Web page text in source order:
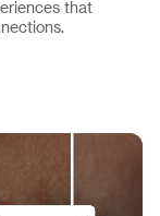
that